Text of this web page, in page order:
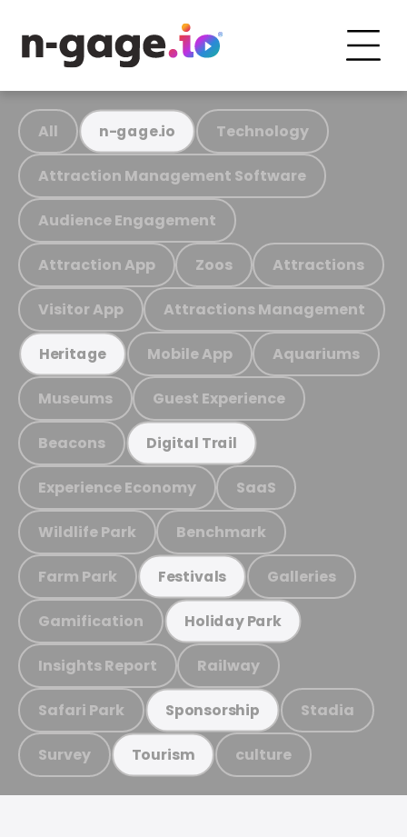
All n-gage.io Technology
Attraction Management Software
Audience Engagement
Attraction App Zoos Attractions
Visitor App Attractions Management
Heritage Mobile App Aquariums
Museums Guest Experience
Beacons Digital Trail
Experience Economy SaaS
Wildlife Park Benchmark
Farm Park Festivals Galleries
Gamification Holiday Park
Insights Report Railway
Safari Park Sponsorship Stadia
Survey Tourism culture